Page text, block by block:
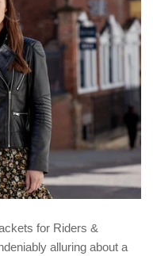
for Riders &
alluring about a